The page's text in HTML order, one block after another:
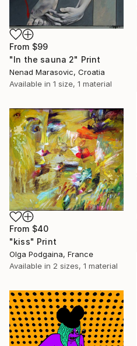
From $99
"In the sauna 2" Print
Nenad Marasovic, Croatia
Available in 1 size, 1 material
From $40
"kiss" Print
Olga Podgaina, France
Available in 2 sizes, 1 material